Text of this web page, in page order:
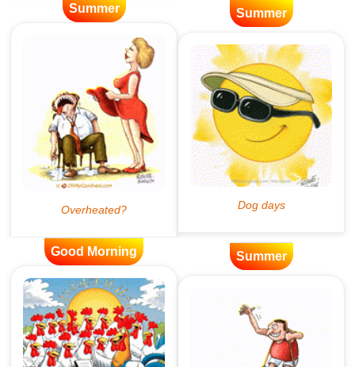
Summer Summer
Good Morning Summer